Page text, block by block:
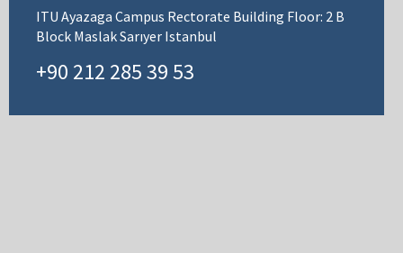
ITU Ayazaga Campus Rectorate Building Floor: 2 B
Block Maslak Sarıyer Istanbul
+90 212 285 39 53